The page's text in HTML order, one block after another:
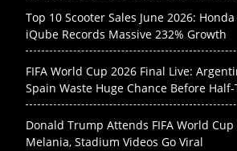
Top 10 Scooter Sales June 2026: Honda
iQube Records Massive 232% Growth
FIFA World Cup 2026 Final Live:
Spain Waste Huge Chance Before
Donald Trump Attends FIFA World
Melania, Stadium Videos Go Viral